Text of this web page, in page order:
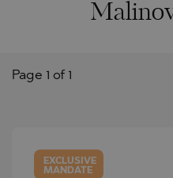
Page 1 of 1
EXCLUSIVE
MANDATE